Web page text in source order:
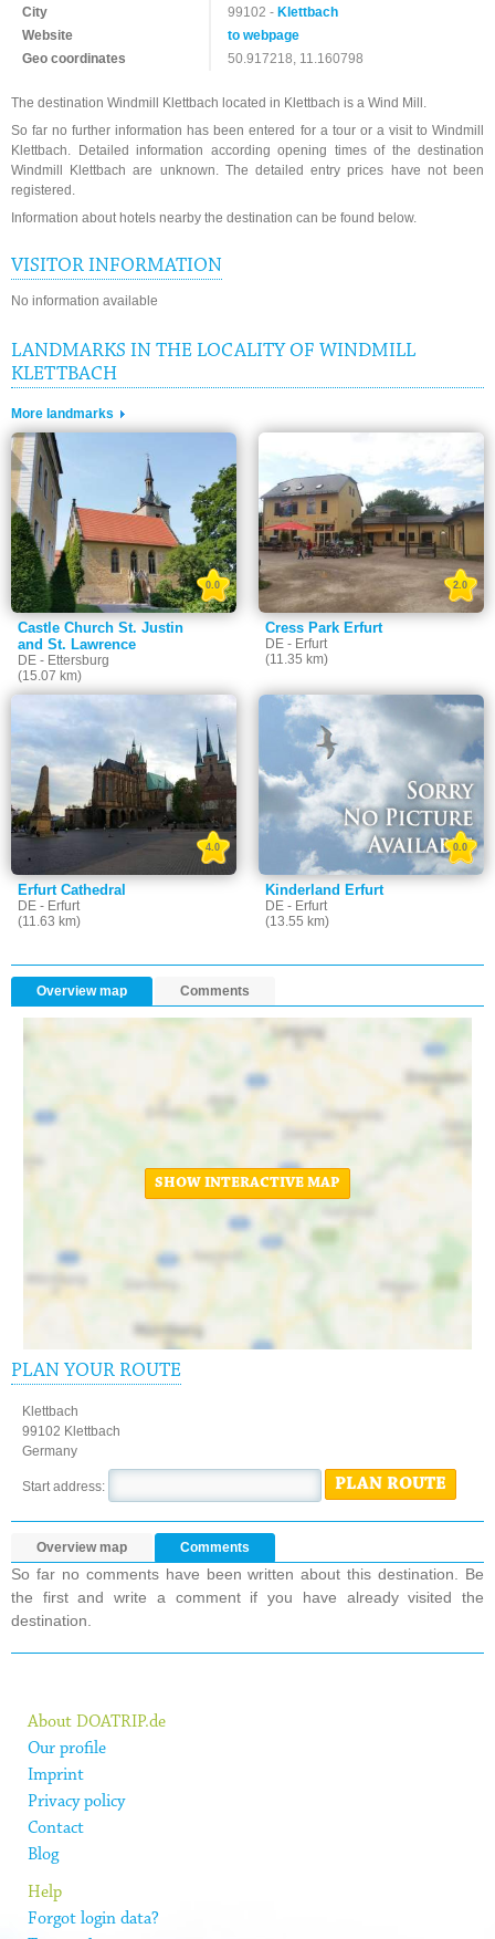
City
99102 -Klettbach
Website
to webpage
Geo coordinates
50.917218, 11.160798
The destination Windmill Klettbach located in Klettbach is a Wind Mill.
So far no further information has been entered for a tour or a visit to Windmill
Klettbach. Detailed information according opening times of the destination
Windmill Klettbach are unknown. The detailed entry prices have not been
registered.
Information about hotels nearby the destination can be found below.
VISITOR INFORMATION
No information available
LANDMARKS IN THE LOCALITY OF WINDMILL
KLETTBACH
More landmarks
Castle Church St. Justin
and St. Lawrence
DE - Ettersburg
(15.07 km)
0.0
Cress Park Erfurt
DE - Erfurt
(11.35 km)
2.0
Erfurt Cathedral
DE - Erfurt
(11.63 km)
4.0
Kinderland Erfurt
DE - Erfurt
(13.55 km)
0.0
Overview map Comments
SHOW INTERACTIVE MAP
PLAN YOUR ROUTE
Klettbach
99102 Klettbach
Germany
Start address: PLAN ROUTE
Overview map Comments
So far no comments have been written about this destination. Be
the first and write a comment if you have already visited the
destination.
About DOATRIP.de
Our profile
Imprint
Privacy policy
Contact
Blog
Help
Forgot login data?